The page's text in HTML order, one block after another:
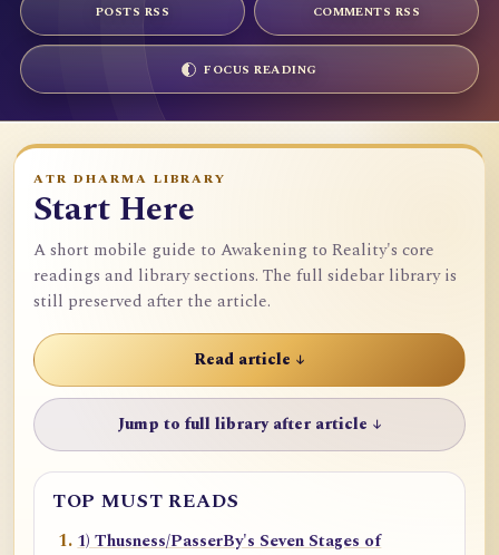
POSTS RSS COMMENTS RSS
FOCUS READING
ATR DHARMA LIBRARY
Start Here
A short mobile guide to Awakening to Reality's core
readings and library sections. The full sidebar library is
still preserved after the article.
Read article ↓
Jump to full library after article ↓
TOP MUST READS
1) Thusness/PasserBy's Seven Stages of